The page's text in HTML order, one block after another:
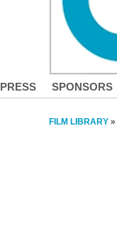
PRESS SPONSORS
FILM LIBRARY »